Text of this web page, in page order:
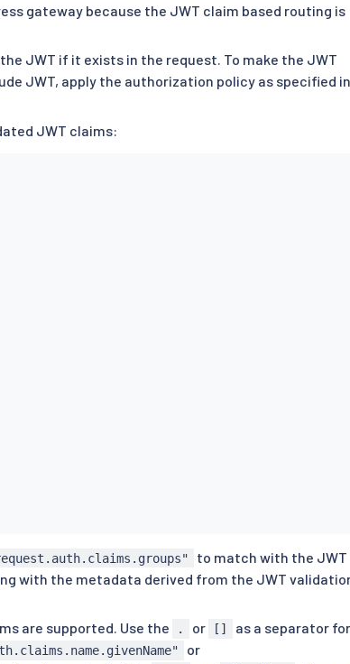
gateway because the JWT claim based routing is
JWT if it exists in the request. To make the JWT
JWT, apply the authorization policy as specified in
JWT claims:
to match with the JWT
with the metadata derived from the JWT
are supported. Use the
. or []
as a separator for
or